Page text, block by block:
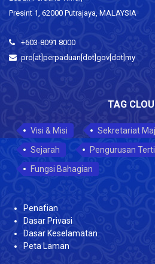
Presint 1, 62000 Putrajaya, MALAYSIA
+603-8091 8000
pro[at]perpaduan[dot]gov[dot]my
TAG
Visi & Misi
Sekretariat
Sejarah
Pengurusan
Fungsi Bahagian
Penafian
Dasar Privasi
Dasar Keselamatan
Peta Laman